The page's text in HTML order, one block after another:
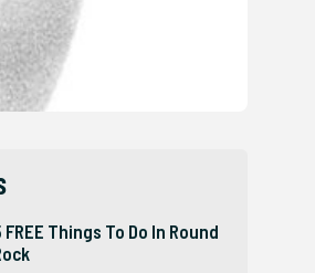
FREE Things To Do In Round